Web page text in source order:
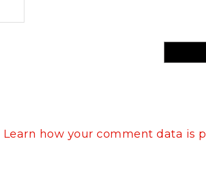
Learn how your comment data is